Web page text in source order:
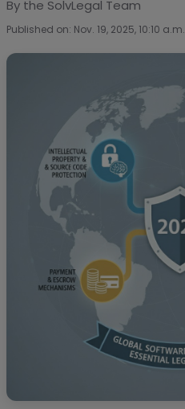
By the SolvLegal Team
Published on: Nov. 19, 2025, 10:10 a.m.